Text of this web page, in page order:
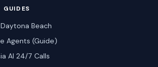
GUIDES
Beach
Agents (Guide)
AI 24/7 Calls